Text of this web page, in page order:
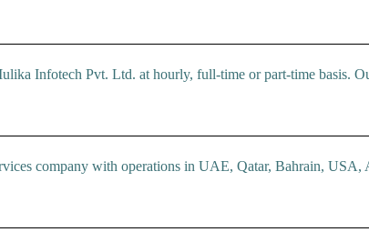
Infotech Pvt. Ltd. at hourly, full-time or part-time basis.
company with operations in UAE, Qatar, Bahrain, USA,